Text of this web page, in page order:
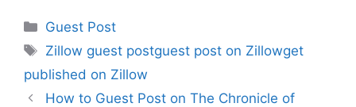
Categories
Guest Post
Tags
Zillow guest postguest post on Zillowget
published on Zillow
How to Guest Post on The Chronicle of